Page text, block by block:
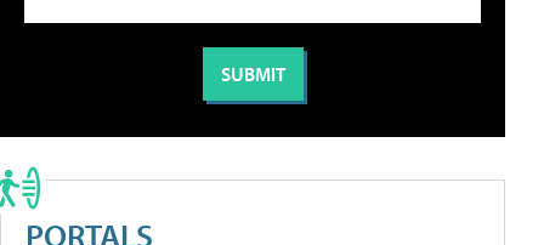
PORTALS